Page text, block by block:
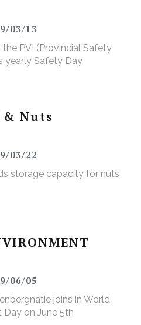
03/13
PVI (Provincial Safety
yearly Safety Day
& Nuts
03/22
storage capacity for nuts
06/05
joins in World
Day on June 5th